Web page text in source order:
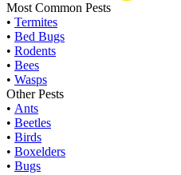
Most Common Pests
• Termites
• Bed Bugs
• Rodents
• Bees
• Wasps
Other Pests
• Ants
• Beetles
• Birds
• Boxelders
• Bugs